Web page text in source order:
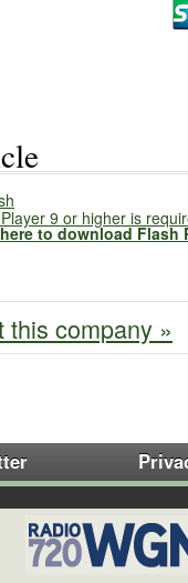
9 or higher is
to download Flash
this company »